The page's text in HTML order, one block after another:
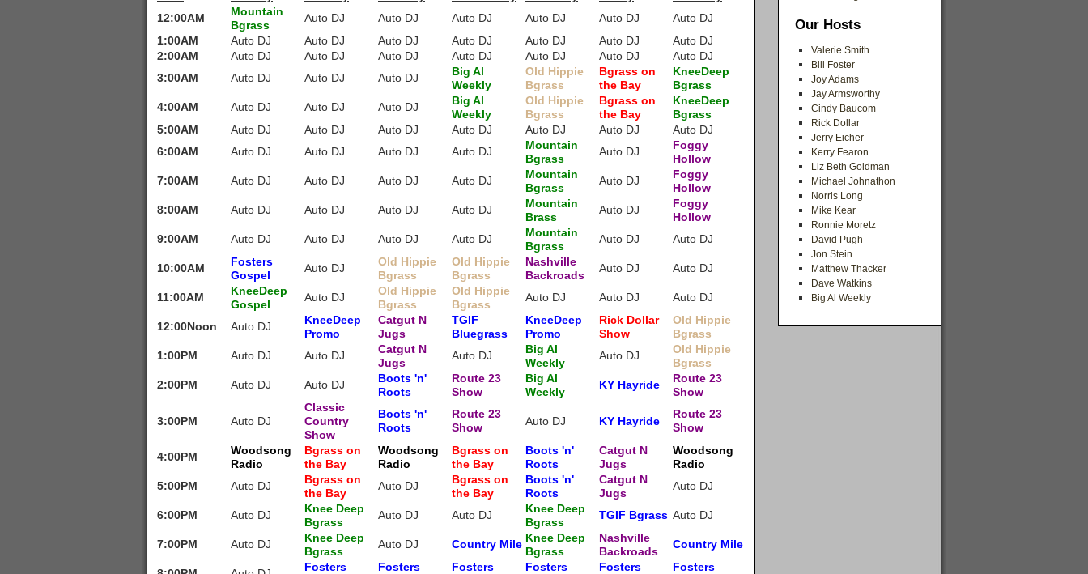
12:00AM
Mountain
Bgrass
Auto DJ Auto DJ Auto DJ Auto DJ Auto DJ
Auto DJ
1:00AM
Auto DJ Auto DJ Auto DJ Auto DJ Auto DJ Auto DJ
Auto DJ
2:00AM
Auto DJ Auto DJ Auto DJ Auto DJ Auto DJ Auto DJ
Auto DJ
3:00AM
Auto DJ Auto DJ Auto DJ
Big Al
Weekly
Old Hippie
Bgrass
Bgrass on
the Bay
KneeDeep
Bgrass
4:00AM
Auto DJ Auto DJ Auto DJ
Big Al
Weekly
Old Hippie
Bgrass
Bgrass on
the Bay
KneeDeep
Bgrass
5:00AM
Auto DJ Auto DJ Auto DJ Auto DJ Auto DJ Auto DJ
Auto DJ
6:00AM
Auto DJ Auto DJ Auto DJ Auto DJ
Mountain
Bgrass
Auto DJ
Foggy
Hollow
7:00AM
Auto DJ Auto DJ Auto DJ Auto DJ
Mountain
Bgrass
Auto DJ
Foggy
Hollow
8:00AM
Auto DJ Auto DJ Auto DJ Auto DJ
Mountain
Brass
Auto DJ
Foggy
Hollow
9:00AM
Auto DJ Auto DJ Auto DJ Auto DJ
Mountain
Bgrass
Auto DJ Auto DJ
10:00AM
Fosters
Gospel
Auto DJ
Old Hippie
Bgrass
Old Hippie
Bgrass
Nashville
Backroads
Auto DJ Auto DJ
11:00AM
KneeDeep
Gospel
Auto DJ
Old Hippie
Bgrass
Old Hippie
Bgrass
Auto DJ Auto DJ Auto DJ
12:00Noon Auto DJ
KneeDeep
Promo
Catgut N
Jugs
TGIF
Bluegrass
KneeDeep
Promo
Rick Dollar
Show
Old Hippie
Bgrass
1:00PM
Auto DJ Auto DJ
Catgut N
Jugs
Auto DJ
Big Al
Weekly
Auto DJ
Old Hippie
Bgrass
2:00PM
Auto DJ Auto DJ
Boots 'n'
Roots
Route 23
Show
Big Al
Weekly
KY Hayride
Route 23
Show
3:00PM Auto DJ
Classic
Country
Show
Boots 'n'
Roots
Route 23
Show
Auto DJ KY Hayride
Route 23
Show
4:00PM
Woodsong
Radio
Bgrass on
the Bay
Woodsong
Radio
Bgrass on
the Bay
Boots 'n'
Roots
Catgut N
Jugs
Woodsong
Radio
5:00PM
Auto DJ
Bgrass on
the Bay
Auto DJ
Bgrass on
the Bay
Boots 'n'
Roots
Catgut N
Jugs
Auto DJ
6:00PM Auto DJ
Knee Deep
Bgrass
Auto DJ Auto DJ
Knee Deep
Bgrass
TGIF Bgrass Auto DJ
7:00PM Auto DJ
Knee Deep
Bgrass
Auto DJ Country Mile Knee Deep
Bgrass
Nashville
Backroads
Country Mile
Fosters Fosters Fosters Fosters Fosters Fosters
Our Hosts
Valerie Smith
Bill Foster
Joy Adams
Jay Armsworthy
Cindy Baucom
Rick Dollar
Jerry Eicher
Kerry Fearon
Liz Beth Goldman
Michael Johnathon
Norris Long
Mike Kear
Ronnie Moretz
David Pugh
Jon Stein
Matthew Thacker
Dave Watkins
Big Al Weekly